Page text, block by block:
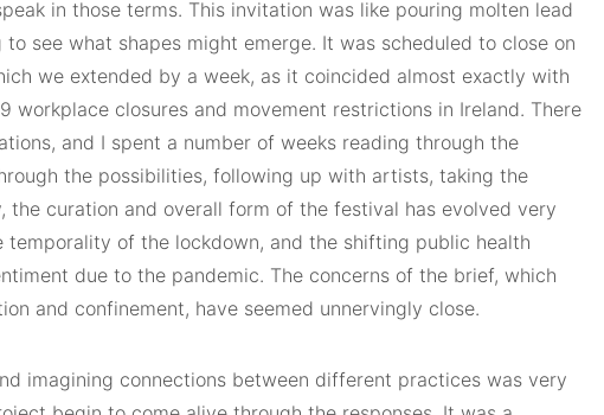
in those terms. This invitation was like pouring molten lead
see what shapes might emerge. It was scheduled to close on
we extended by a week, as it coincided almost exactly with
workplace closures and movement restrictions in Ireland. There
and I spent a number of weeks reading through the
the possibilities, following up with artists, taking the
the curation and overall form of the festival has evolved very
temporality of the lockdown, and the shifting public health
due to the pandemic. The concerns of the brief, which
and confinement, have seemed unnervingly close.
imagining connections between different practices was very